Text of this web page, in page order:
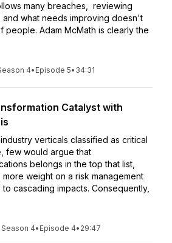
many breaches, reviewing
what needs improving doesn't
people. Adam McMath is clearly the
4• Episode 5• 34:31
Catalyst with
verticals classified as critical
few would argue that
belongs in the top that list,
weight on a risk management
cascading impacts. Consequently,
Season 4• Episode 4• 29:47